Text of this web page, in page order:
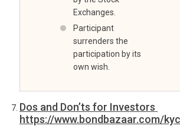
Exchanges.
Participant
surrenders the
participation by its
own wish.
Dos and Don’ts for Investors
https://www.bondbazaar.com/